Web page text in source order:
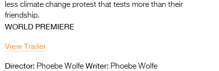
less climate change protest that tests more than their
friendship.
WORLD PREMIERE
View Trailer
Director: Phoebe Wolfe Writer: Phoebe Wolfe